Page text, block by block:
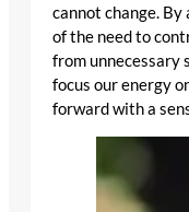
cannot change.
of the need to
from unnecessary
focus our energy
forward with a